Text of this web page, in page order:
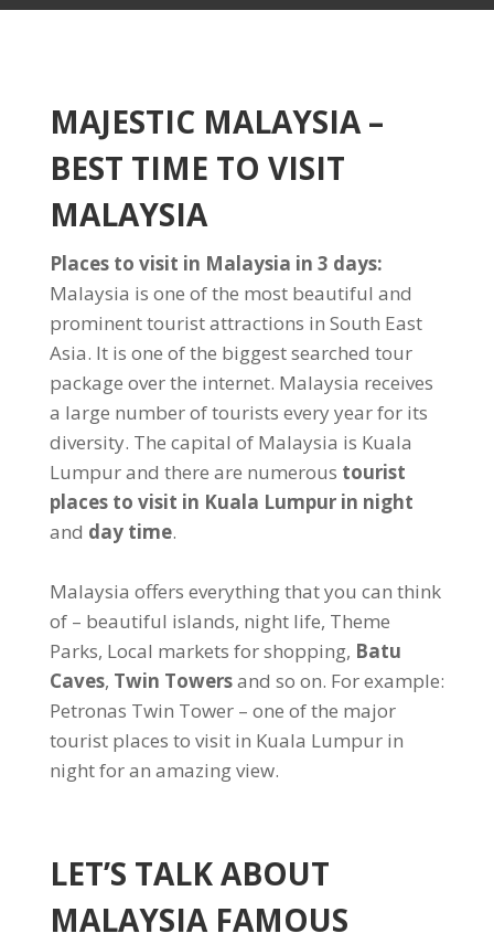
MAJESTIC MALAYSIA –
BEST TIME TO VISIT
MALAYSIA
Places to visit in Malaysia in 3 days:
Malaysia is one of the most beautiful and
prominent tourist attractions in South East
Asia. It is one of the biggest searched tour
package over the internet. Malaysia receives
a large number of tourists every year for its
diversity. The capital of Malaysia is Kuala
Lumpur and there are numerous tourist
places to visit in Kuala Lumpur in night
and day time.
Malaysia offers everything that you can think
of – beautiful islands, night life, Theme
Parks, Local markets for shopping, Batu
Caves, Twin Towersand so on. For example:
Petronas Twin Tower – one of the major
tourist places to visit in Kuala Lumpur in
night for an amazing view.
LET’S TALK ABOUT
MALAYSIA FAMOUS